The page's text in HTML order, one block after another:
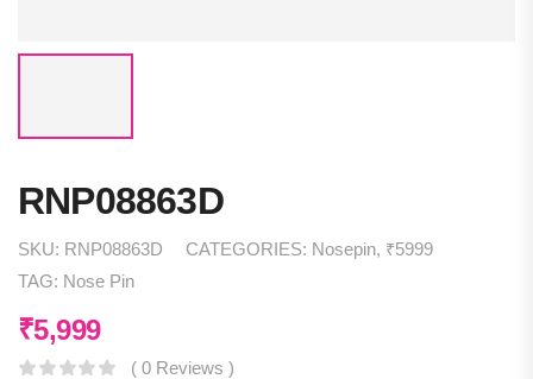
RNP08863D
SKU: RNP08863D CATEGORIES: Nosepin, ₹5999
TAG: Nose Pin
₹5,999
( 0 Reviews )